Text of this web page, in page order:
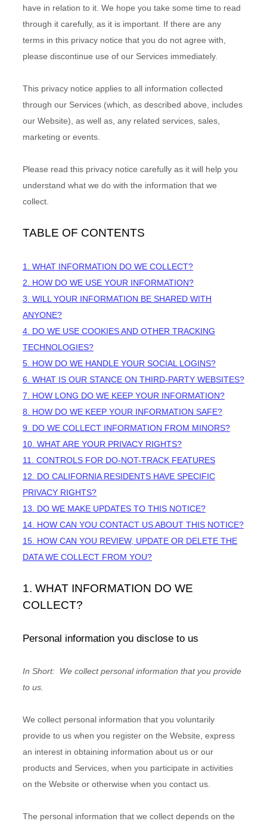
have in relation to it. We hope you take some time to read
through it carefully, as it is important. If there are any
terms in this privacy notice that you do not agree with,
please discontinue use of our Services immediately.
This privacy notice applies to all information collected
through our Services (which, as described above, includes
our Website), as well as, any related services, sales,
marketing or events.
Please read this privacy notice carefully as it will help you
understand what we do with the information that we
collect.
TABLE OF CONTENTS
1. WHAT INFORMATION DO WE COLLECT?
2. HOW DO WE USE YOUR INFORMATION?
3. WILL YOUR INFORMATION BE SHARED WITH
ANYONE?
4. DO WE USE COOKIES AND OTHER TRACKING
TECHNOLOGIES?
5. HOW DO WE HANDLE YOUR SOCIAL LOGINS?
6. WHAT IS OUR STANCE ON THIRD-PARTY WEBSITES?
7. HOW LONG DO WE KEEP YOUR INFORMATION?
8. HOW DO WE KEEP YOUR INFORMATION SAFE?
9. DO WE COLLECT INFORMATION FROM MINORS?
10. WHAT ARE YOUR PRIVACY RIGHTS?
11. CONTROLS FOR DO-NOT-TRACK FEATURES
12. DO CALIFORNIA RESIDENTS HAVE SPECIFIC
PRIVACY RIGHTS?
13. DO WE MAKE UPDATES TO THIS NOTICE?
14. HOW CAN YOU CONTACT US ABOUT THIS NOTICE?
15. HOW CAN YOU REVIEW, UPDATE OR DELETE THE
DATA WE COLLECT FROM YOU?
1. WHAT INFORMATION DO WE
COLLECT?
Personal information you disclose to us
In Short: We collect personal information that you provide
to us.
We collect personal information that you voluntarily
provide to us when you register on the Website, express
an interest in obtaining information about us or our
products and Services, when you participate in activities
on the Website or otherwise when you contact us.
The personal information that we collect depends on the